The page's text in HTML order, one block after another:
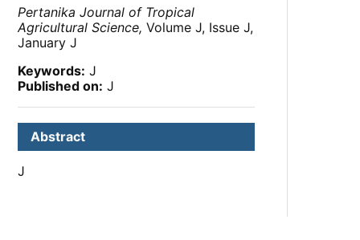
Pertanika Journal of Tropical
Agricultural Science, Volume J, Issue J,
January J
Keywords: J
Published on: J
Abstract
J